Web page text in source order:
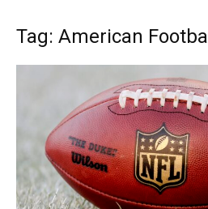
Tag: American Football